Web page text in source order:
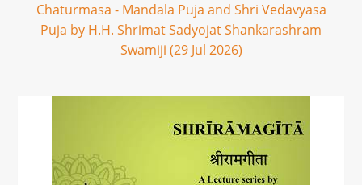
Chaturmasa - Mandala Puja and Shri Vedavyasa
Puja by H.H. Shrimat Sadyojat Shankarashram
Swamiji (29 Jul 2026)